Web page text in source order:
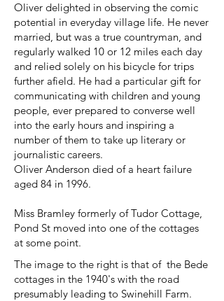
Oliver delighted in observing the comic
potential in everyday village life. He never
married, but was a true countryman, and
regularly walked 10 or 12 miles each day
and relied solely on his bicycle for trips
further afield. He had a particular gift for
communicating with children and young
people, ever prepared to converse well
into the early hours and inspiring a
number of them to take up literary or
journalistic careers.
Oliver Anderson died of a heart failure
aged 84 in 1996.
Miss Bramley formerly of Tudor Cottage,
Pond St moved into one of the cottages
at some point.
The image to the right is that of the Bede
cottages in the 1940's with the road
presumably leading to Swinehill Farm.